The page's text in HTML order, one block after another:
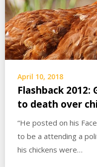
April 10, 2018
Flashback
to death over
“He posted on his
to be a attending a
his chickens were…